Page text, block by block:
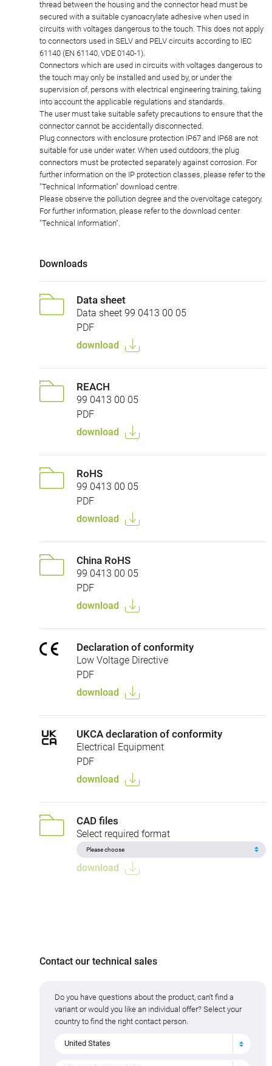
thread between the housing and the connector head must be
secured with a suitable cyanoacrylate adhesive when used in
circuits with voltages dangerous to the touch. This does not apply
to connectors used in SELV and PELV circuits according to IEC
61140 (EN 61140, VDE 0140-1).
Connectors which are used in circuits with voltages dangerous to
the touch may only be installed and used by, or under the
supervision of, persons with electrical engineering training, taking
into account the applicable regulations and standards.
The user must take suitable safety precautions to ensure that the
connector cannot be accidentally disconnected.
Plug connectors with enclosure protection IP67 and IP68 are not
suitable for use under water. When used outdoors, the plug
connectors must be protected separately against corrosion. For
further information on the IP protection classes, please refer to the
"Technical Information" download centre.
Please observe the pollution degree and the overvoltage category.
For further information, please refer to the download center
"Technical Information".
Downloads
Data sheet
Data sheet 99 0413 00 05
PDF
download
REACH
99 0413 00 05
PDF
download
RoHS
99 0413 00 05
PDF
download
China RoHS
99 0413 00 05
PDF
download
Declaration of conformity
Low Voltage Directive
PDF
download
UKCA declaration of conformity
Electrical Equipment
PDF
download
CAD files
Select required format
download
Contact our technical sales
Do you have questions about the product, can't find a
variant or would you like an individual offer? Select your
country to find the right contact person.
United States